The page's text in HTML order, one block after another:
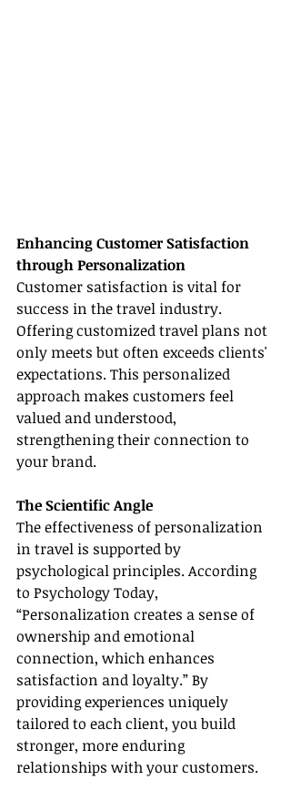
Enhancing Customer Satisfaction
through Personalization
Customer satisfaction is vital for
success in the travel industry.
Offering customized travel plans not
only meets but often exceeds clients'
expectations. This personalized
approach makes customers feel
valued and understood,
strengthening their connection to
your brand.
The Scientific Angle
The effectiveness of personalization
in travel is supported by
psychological principles. According
to Psychology Today,
“Personalization creates a sense of
ownership and emotional
connection, which enhances
satisfaction and loyalty.” By
providing experiences uniquely
tailored to each client, you build
stronger, more enduring
relationships with your customers.